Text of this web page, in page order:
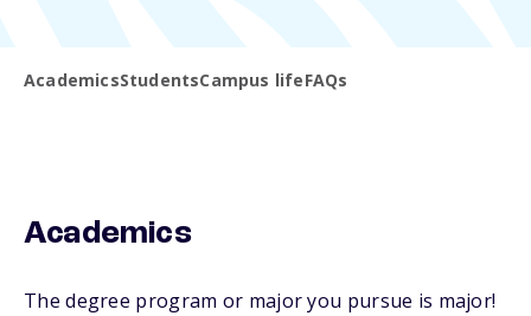
AcademicsStudentsCampus lifeFAQs
Academics
The degree program or major you pursue is major!